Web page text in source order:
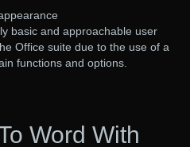
basic and approachable user
Office suite due to the use of a
functions and options.
Word With